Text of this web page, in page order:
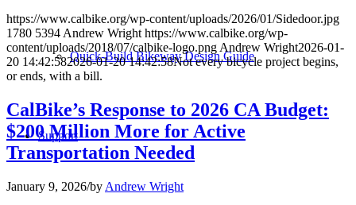
Quick-Build Bikeway Design Guide
Support
https://www.calbike.org/wp-content/uploads/2026/01/Sidedoor.jpg
1780 5394 Andrew Wright https://www.calbike.org/wp-
content/uploads/2018/07/calbike-logo.png Andrew Wright2026-01-
20 14:42:582026-01-20 14:42:58Not every bicycle project begins,
or ends, with a bill.
CalBike’s Response to 2026 CA Budget:
$200 Million More for Active
Transportation Needed
January 9, 2026/by Andrew Wright